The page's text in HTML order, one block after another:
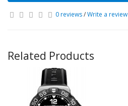
0 reviews/Write a review
Related Products